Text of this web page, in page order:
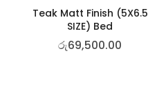
Teak Matt Finish (5X6.5
SIZE) Bed
රු69,500.00